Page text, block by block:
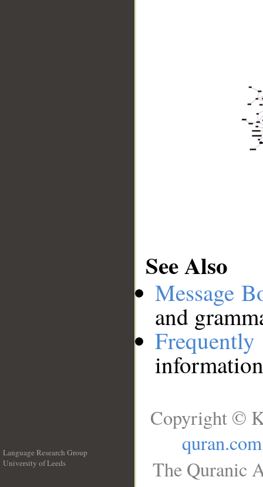
See Also
Message
and
Language Research Group
University of Leeds
Copyright ©
quran.com
The Quranic